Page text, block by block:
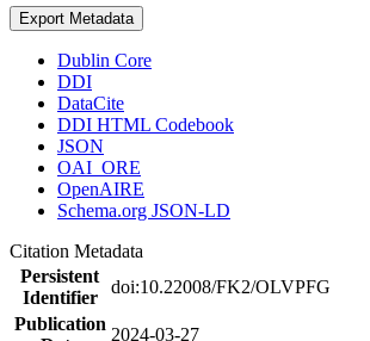
Export Metadata
Dublin Core
DDI
DataCite
DDI HTML Codebook
JSON
OAI_ORE
OpenAIRE
Schema.org JSON-LD
Citation Metadata
Persistent
Identifier
doi:10.22008/FK2/OLVPFG
Publication
2024-03-27